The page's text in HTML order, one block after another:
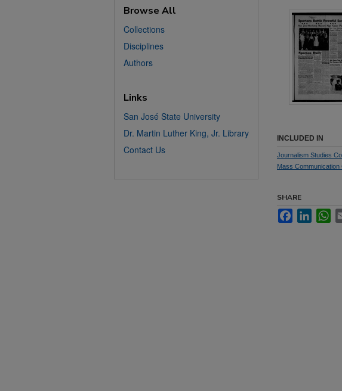
INCLUDED IN
Journalism Studies
Mass Communication
SHARE
Facebook
Browse All
Collections
Disciplines
Authors
Links
San José State University
Dr. Martin Luther King, Jr. Library
Contact Us